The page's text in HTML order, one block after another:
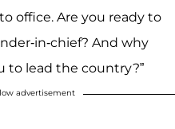
office. Are you ready to
in-chief? And why
to lead the country?”
advertisement